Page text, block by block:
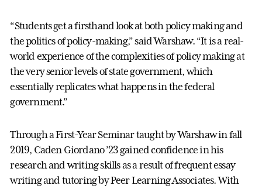
“Students get a firsthand look at both policy making and
the politics of policy-making,” said Warshaw. “It is a real-
world experience of the complexities of policy making at
the very senior levels of state government, which
essentially replicates what happens in the federal
government.”
Through a First-Year Seminar taught by Warshaw in fall
2019, Caden Giordano ’23 gained confidence in his
research and writing skills as a result of frequent essay
writing and tutoring by Peer Learning Associates. With